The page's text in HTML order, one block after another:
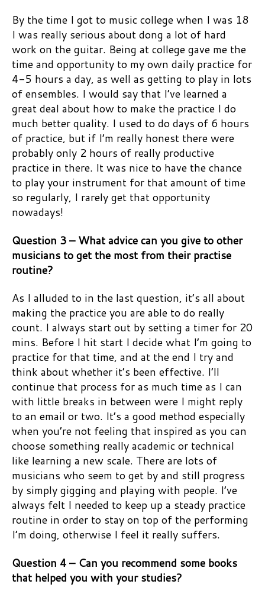
By the time I got to music college when I was 18
I was really serious about dong a lot of hard
work on the guitar. Being at college gave me the
time and opportunity to my own daily practice for
4-5 hours a day, as well as getting to play in lots
of ensembles. I would say that I’ve learned a
great deal about how to make the practice I do
much better quality. I used to do days of 6 hours
of practice, but if I’m really honest there were
probably only 2 hours of really productive
practice in there. It was nice to have the chance
to play your instrument for that amount of time
so regularly, I rarely get that opportunity
nowadays!
Question 3 – What advice can you give to other
musicians to get the most from their practise
routine?
As I alluded to in the last question, it’s all about
making the practice you are able to do really
count. I always start out by setting a timer for 20
mins. Before I hit start I decide what I’m going to
practice for that time, and at the end I try and
think about whether it’s been effective. I’ll
continue that process for as much time as I can
with little breaks in between were I might reply
to an email or two. It’s a good method especially
when you’re not feeling that inspired as you can
choose something really academic or technical
like learning a new scale. There are lots of
musicians who seem to get by and still progress
by simply gigging and playing with people. I’ve
always felt I needed to keep up a steady practice
routine in order to stay on top of the performing
I’m doing, otherwise I feel it really suffers.
Question 4 – Can you recommend some books
that helped you with your studies?